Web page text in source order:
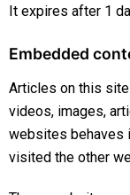
It expires after 1
Embedded
Articles on this
videos, images,
websites behaves
visited the other